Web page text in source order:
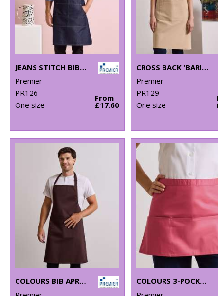
JEANS STITCH BIB APRON
Premier
PR126
One size
From
£17.60
CROSS BACK 'BARISTA' BIB APRON
Premier
PR129
One size
COLOURS BIB APRON WITH POCKET
COLOURS 3-POCKET APRON